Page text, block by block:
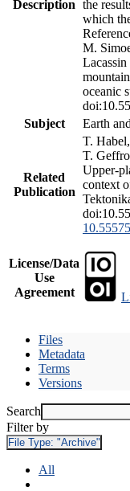
Description the
which
M.
oceanic
Subject
Earth
Related
Publication
T.
T.
Upper-
context
License/Data
Use
Agreement
Files
Metadata
Terms
Versions
Search
Filter by
File Type: "Archive"
All